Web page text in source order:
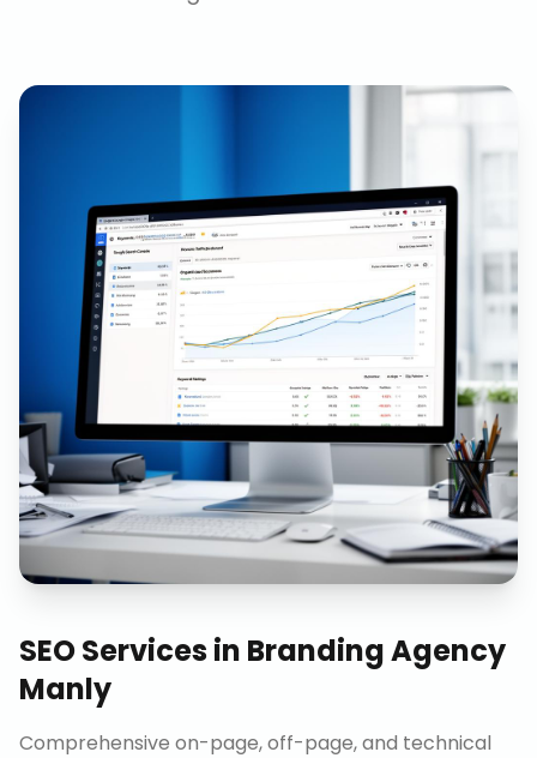
SEO Servicesin Branding Agency
Manly
Comprehensive on-page, off-page, and technical